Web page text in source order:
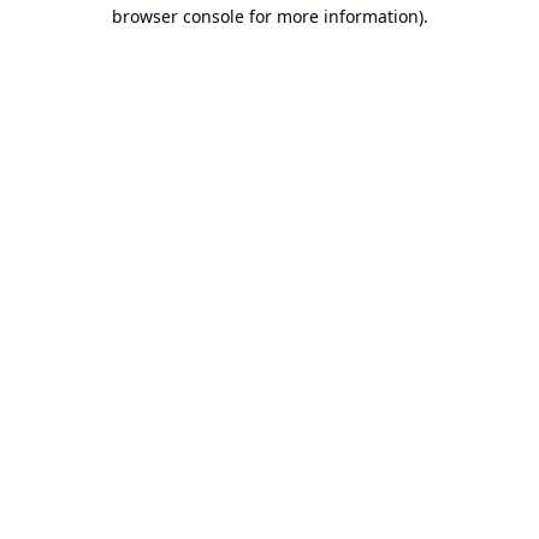
browser console for more information).